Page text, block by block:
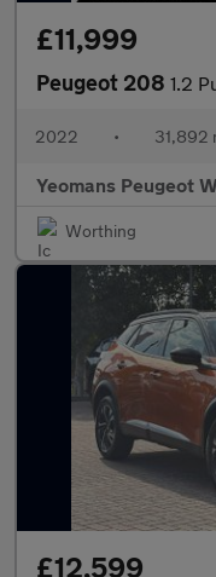
£11,999
Peugeot 208 1.2
2022 • 31,892
Yeomans Peugeot
Worthing
£12,599